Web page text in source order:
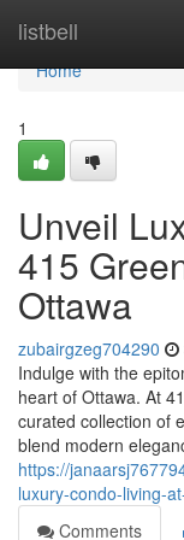
listbell
Home
Home
1
Unveil
415
Ottawa
zubairgzeg704290
Indulge with the
heart of Ottawa. At
curated collection of
blend modern
https://
luxury-condo-living-
Comments